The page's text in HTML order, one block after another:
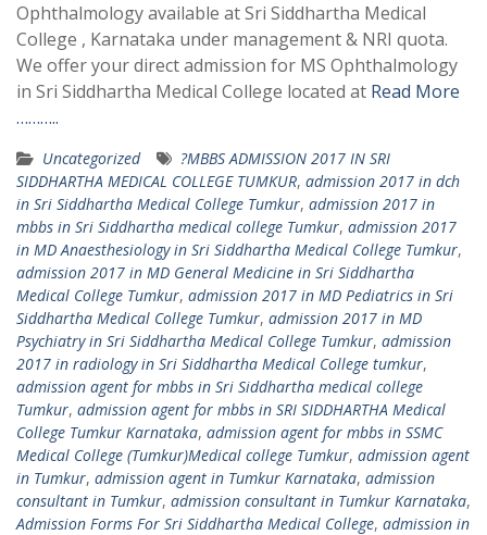
Ophthalmology available at Sri Siddhartha Medical
College , Karnataka under management & NRI quota.
We offer your direct admission for MS Ophthalmology
in Sri Siddhartha Medical College located at Read More
………..
Uncategorized
?MBBS ADMISSION 2017 IN SRI
SIDDHARTHA MEDICAL COLLEGE TUMKUR, admission 2017 in dch
in Sri Siddhartha Medical College Tumkur, admission 2017 in
mbbs in Sri Siddhartha medical college Tumkur, admission 2017
in MD Anaesthesiology in Sri Siddhartha Medical College Tumkur,
admission 2017 in MD General Medicine in Sri Siddhartha
Medical College Tumkur, admission 2017 in MD Pediatrics in Sri
Siddhartha Medical College Tumkur, admission 2017 in MD
Psychiatry in Sri Siddhartha Medical College Tumkur, admission
2017 in radiology in Sri Siddhartha Medical College tumkur,
admission agent for mbbs in Sri Siddhartha medical college
Tumkur, admission agent for mbbs in SRI SIDDHARTHA Medical
College Tumkur Karnataka, admission agent for mbbs in SSMC
Medical College (Tumkur)Medical college Tumkur, admission agent
in Tumkur, admission agent in Tumkur Karnataka, admission
consultant in Tumkur, admission consultant in Tumkur Karnataka,
Admission Forms For Sri Siddhartha Medical College, admission in